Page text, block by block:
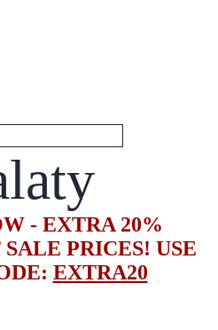
- EXTRA 20%
PRICES! USE
EXTRA20